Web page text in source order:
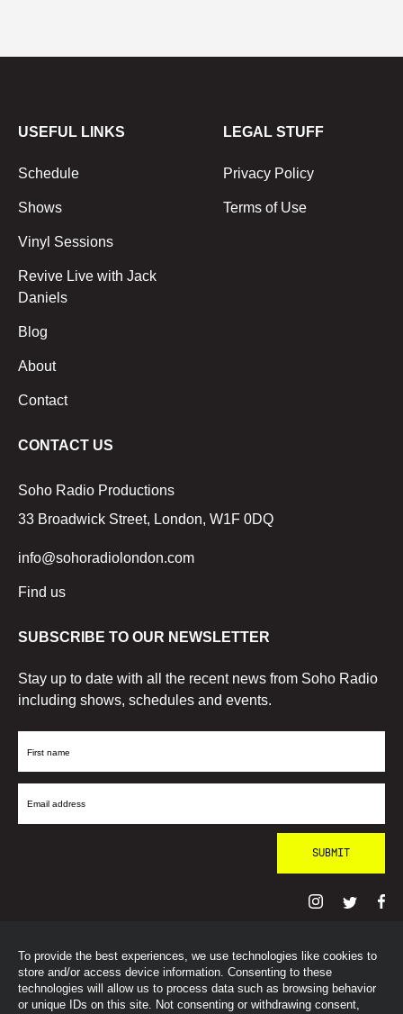
To provide the best experiences, we use technologies like cookies to
store and/or access device information. Consenting to these
technologies will allow us to process data such as browsing behavior
or unique IDs on this site. Not consenting or withdrawing consent,
USEFUL LINKS
Schedule
Shows
Vinyl Sessions
Revive Live with Jack
Daniels
Blog
About
Contact
LEGAL STUFF
Privacy Policy
Terms of Use
CONTACT US
Soho Radio Productions
33 Broadwick Street, London, W1F 0DQ
info@sohoradiolondon.com
Find us
SUBSCRIBE TO OUR NEWSLETTER
Stay up to date with all the recent news from Soho Radio
including shows, schedules and events.
First
Email
© SohoRadioLondon2026